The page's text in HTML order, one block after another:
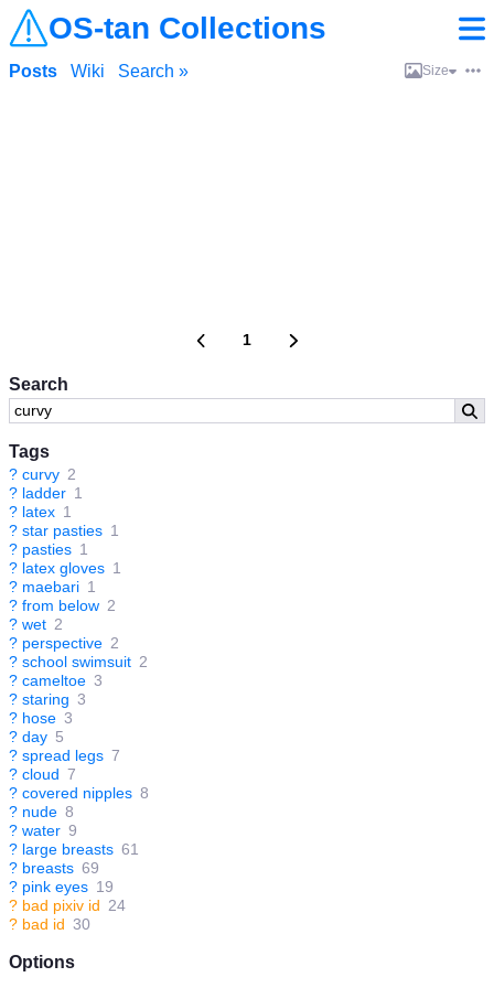
OS-tan Collections
Search
Tags
? curvy 2
? ladder 1
? latex 1
? star pasties 1
? pasties 1
? latex gloves 1
? maebari 1
? from below 2
? wet 2
? perspective 2
? school swimsuit 2
? cameltoe 3
? staring 3
? hose 3
? day 5
? spread legs 7
? cloud 7
? covered nipples 8
? nude 8
? water 9
? large breasts 61
? breasts 69
? pink eyes 19
? bad pixiv id 24
? bad id 30
Options
Posts Wiki Search » Size
1